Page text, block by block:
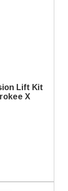
Lift Kit
X